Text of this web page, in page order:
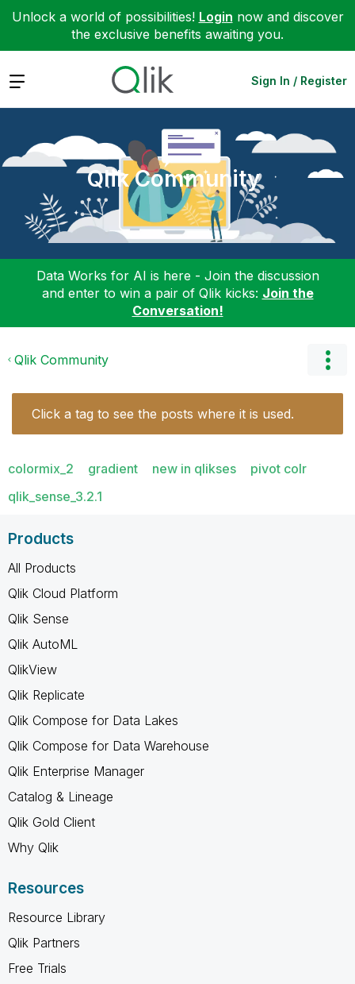
Unlock a world of possibilities! Login now and discover
the exclusive benefits awaiting you.
Expand Sign In / Register
Qlik Community
Data Works for AI is here - Join the discussion
and enter to win a pair of Qlik kicks: Join the
Conversation!
Qlik Community
Click a tag to see the posts where it is used.
colormix_2 gradient new in qlikses
pivot colr
qlik_sense_3.2.1
Products
All Products
Qlik Cloud Platform
Qlik Sense
Qlik AutoML
QlikView
Qlik Replicate
Qlik Compose for Data Lakes
Qlik Compose for Data Warehouse
Qlik Enterprise Manager
Catalog & Lineage
Qlik Gold Client
Why Qlik
Resources
Resource Library
Qlik Partners
Free Trials